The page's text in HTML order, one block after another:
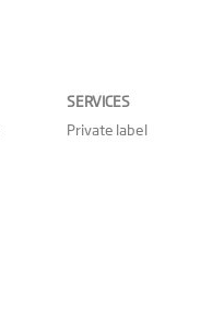
SERVICES
Private label